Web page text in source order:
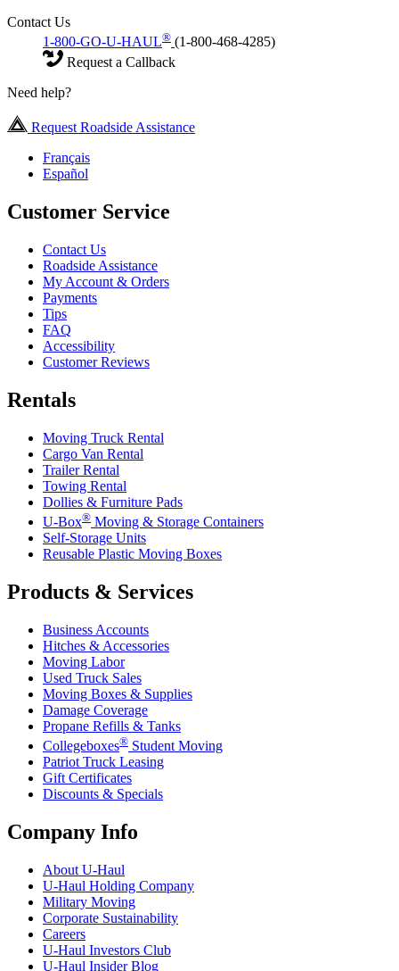
Contact Us
1-800-GO-U-HAUL® (1-800-468-4285)
Request a Callback
Need help?
Request Roadside Assistance
Français
Español
Customer Service
Contact Us
Roadside Assistance
My Account & Orders
Payments
Tips
FAQ
Accessibility
Customer Reviews
Rentals
Moving Truck Rental
Cargo Van Rental
Trailer Rental
Towing Rental
Dollies & Furniture Pads
U-Box® Moving & Storage Containers
Self-Storage Units
Reusable Plastic Moving Boxes
Products & Services
Business Accounts
Hitches & Accessories
Moving Labor
Used Truck Sales
Moving Boxes & Supplies
Damage Coverage
Propane Refills & Tanks
Collegeboxes® Student Moving
Patriot Truck Leasing
Gift Certificates
Discounts & Specials
Company Info
About U-Haul
U-Haul Holding Company
Military Moving
Corporate Sustainability
Careers
U-Haul Investors Club
U-Haul Insider Blog